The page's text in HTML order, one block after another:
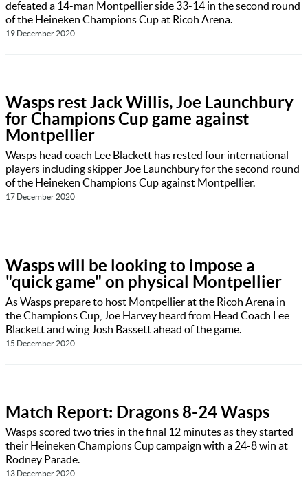
defeated a 14-man Montpellier side 33-14 in the second round
of the Heineken Champions Cup at Ricoh Arena.
19 December 2020
Wasps rest Jack Willis, Joe Launchbury
for Champions Cup game against
Montpellier
Wasps head coach Lee Blackett has rested four international
players including skipper Joe Launchbury for the second round
of the Heineken Champions Cup against Montpellier.
17 December 2020
Wasps will be looking to impose a
"quick game" on physical Montpellier
As Wasps prepare to host Montpellier at the Ricoh Arena in
the Champions Cup, Joe Harvey heard from Head Coach Lee
Blackett and wing Josh Bassett ahead of the game.
15 December 2020
Match Report: Dragons 8-24 Wasps
Wasps scored two tries in the final 12 minutes as they started
their Heineken Champions Cup campaign with a 24-8 win at
Rodney Parade.
13 December 2020